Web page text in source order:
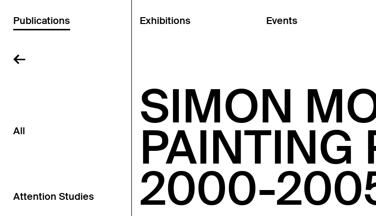
←
Exhibitions Events
Publications
All
Attention Studies
SIMON
PAINTING
2000-